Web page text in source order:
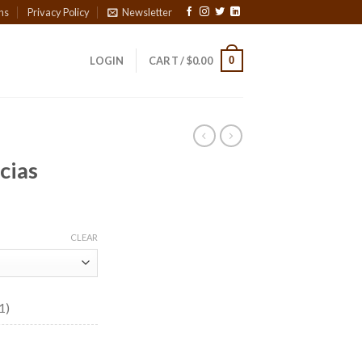
Privacy Policy Newsletter
LOGIN CART /$0.00 0
CLEAR